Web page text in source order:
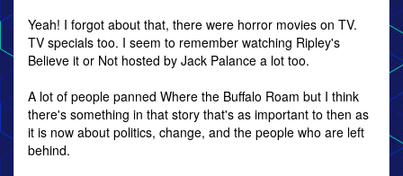
Yeah! I forgot about that, there were horror movies on TV.
TV specials too. I seem to remember watching Ripley's
Believe it or Not hosted by Jack Palance a lot too.
A lot of people panned Where the Buffalo Roam but I think
there's something in that story that's as important to then as
it is now about politics, change, and the people who are left
behind.